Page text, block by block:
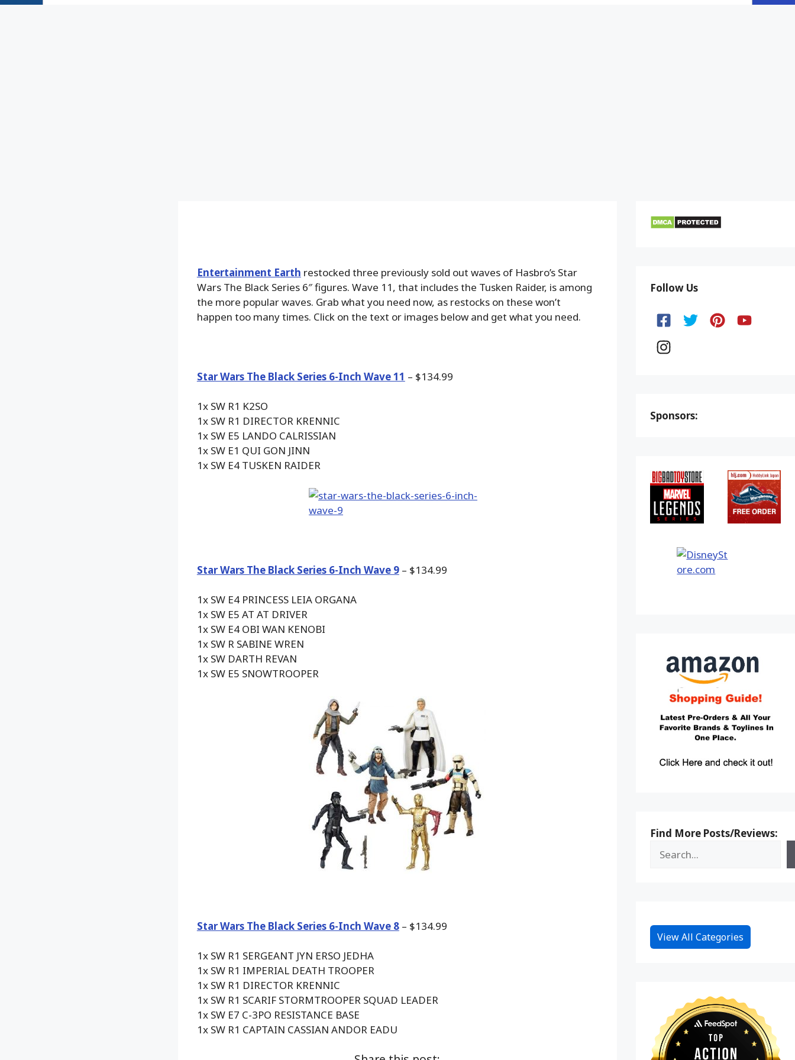
Entertainment Earth restocked three previously sold out waves of Hasbro’s Star
Wars The Black Series 6″ figures. Wave 11, that includes the Tusken Raider, is among
the more popular waves. Grab what you need now, as restocks on these won’t
happen too many times. Click on the text or images below and get what you need.
Star Wars The Black Series 6-Inch Wave 11 – $134.99
1x SW R1 K2SO
1x SW R1 DIRECTOR KRENNIC
1x SW E5 LANDO CALRISSIAN
1x SW E1 QUI GON JINN
1x SW E4 TUSKEN RAIDER
Star Wars The Black Series 6-Inch Wave 9– $134.99
1x SW E4 PRINCESS LEIA ORGANA
1x SW E5 AT AT DRIVER
1x SW E4 OBI WAN KENOBI
1x SW R SABINE WREN
1x SW DARTH REVAN
1x SW E5 SNOWTROOPER
Star Wars The Black Series 6-Inch Wave 8– $134.99
1x SW R1 SERGEANT JYN ERSO JEDHA
1x SW R1 IMPERIAL DEATH TROOPER
1x SW R1 DIRECTOR KRENNIC
1x SW R1 SCARIF STORMTROOPER SQUAD LEADER
1x SW E7 C-3PO RESISTANCE BASE
1x SW R1 CAPTAIN CASSIAN ANDOR EADU
Follow Us
Sponsors:
Find More Posts/Reviews:
View All Categories